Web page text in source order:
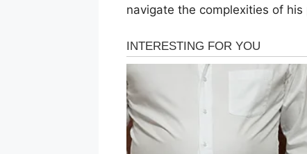
navigate the complexities of